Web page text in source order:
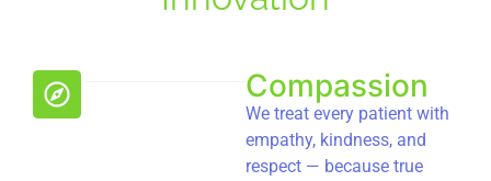
Compassion
We treat every patient with
empathy, kindness, and
respect — because true